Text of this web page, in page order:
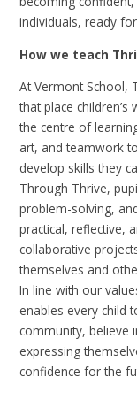
individuals, ready
How we teach
At Vermont School,
that place
the centre of
art, and teamwork
develop skills they
Through Thrive,
problem-solving,
practical, reflective,
collaborative
themselves and
In line with our
enables every child
community, believe
expressing
confidence for the